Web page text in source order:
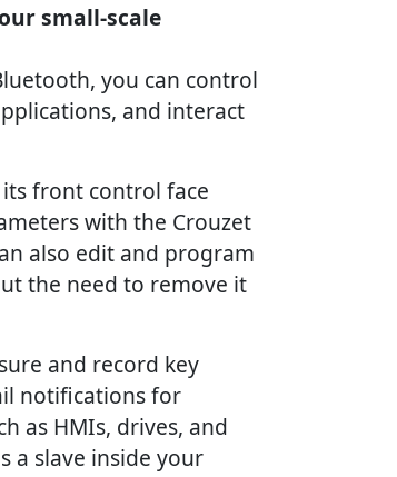
small-scale
you can control
and interact
front control face
with the Crouzet
also edit and program
the need to remove it
and record key
notifications for
as HMIs, drives, and
a slave inside your